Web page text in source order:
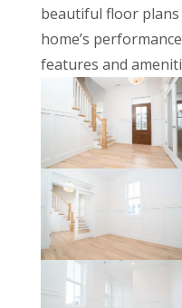
beautiful floor
home’s
features and